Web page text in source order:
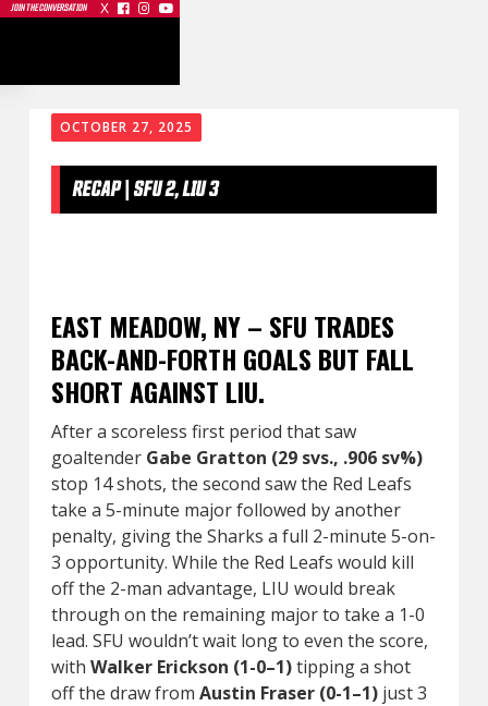
JOIN THE CONVERSATION X   
OCTOBER 27, 2025
RECAP | SFU 2, LIU 3
EAST MEADOW, NY – SFU TRADES
BACK-AND-FORTH GOALS BUT FALL
SHORT AGAINST LIU.
After a scoreless first period that saw
goaltender Gabe Gratton (29 svs., .906 sv%)
stop 14 shots, the second saw the Red Leafs
take a 5-minute major followed by another
penalty, giving the Sharks a full 2-minute 5-on-
3 opportunity. While the Red Leafs would kill
off the 2-man advantage, LIU would break
through on the remaining major to take a 1-0
lead. SFU wouldn’t wait long to even the score,
with Walker Erickson (1-0–1)tipping a shot
off the draw from Austin Fraser (0-1–1)just 3